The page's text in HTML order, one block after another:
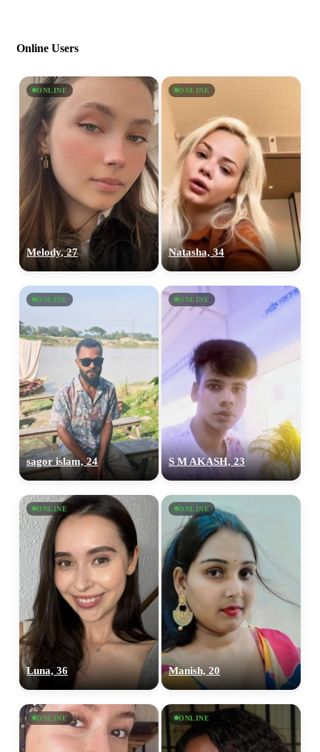
Online Users
ONLINE
Melody, 27
ONLINE
Natasha, 34
ONLINE
sagor islam, 24
ONLINE
S M AKASH, 23
ONLINE
Luna, 36
ONLINE
Manish, 20
ONLINE ONLINE